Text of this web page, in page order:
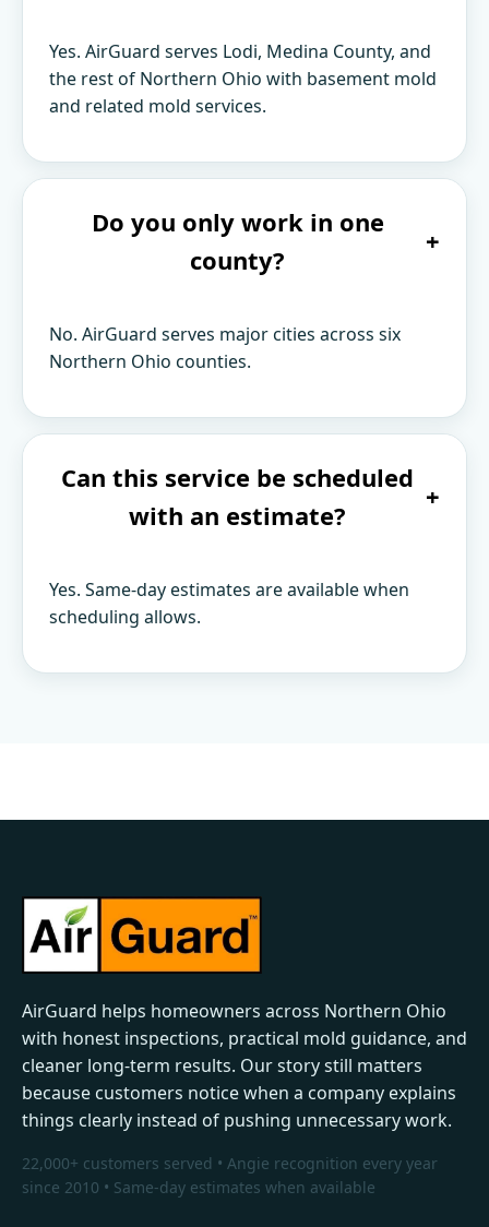
Yes. AirGuard serves Lodi, Medina County, and
the rest of Northern Ohio with basement mold
and related mold services.
Do you only work in one
county?
+
No. AirGuard serves major cities across six
Northern Ohio counties.
Can this service be scheduled
with an estimate?
+
Yes. Same-day estimates are available when
scheduling allows.
AirGuard helps homeowners across Northern Ohio
with honest inspections, practical mold guidance, and
cleaner long-term results. Our story still matters
because customers notice when a company explains
things clearly instead of pushing unnecessary work.
22,000+ customers served • Angie recognition every year
since 2010 • Same-day estimates when available